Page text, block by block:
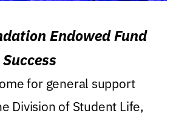
Endowed Fund
for general support
Division of Student Life,